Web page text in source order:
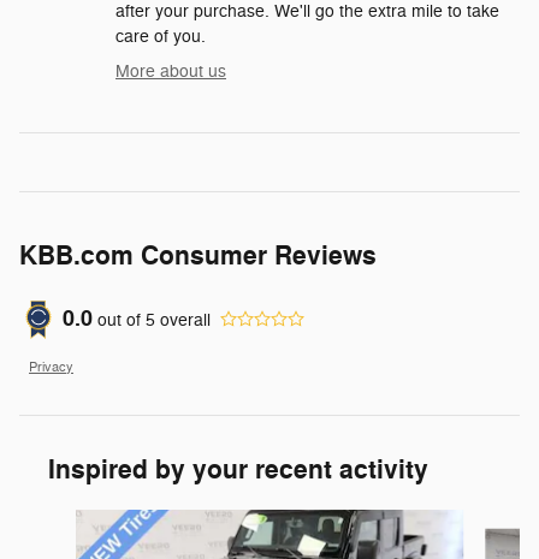
after your purchase. We'll go the extra mile to take
care of you.
More about us
KBB.com Consumer Reviews
0.0 out of 5 overall
Privacy
Inspired by your recent activity
Slide 1 of 3